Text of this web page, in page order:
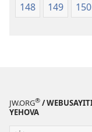
148
149 150
JW.ORG® /
YEHOVA